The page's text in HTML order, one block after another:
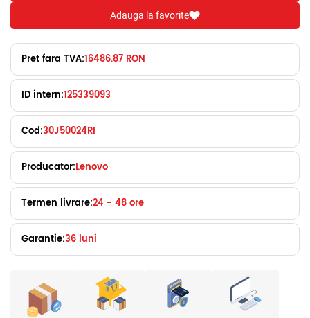
Adauga la favorite
Pret fara TVA:16486.87 RON
ID intern:125339093
Cod:30J50024RI
Producator:Lenovo
Termen livrare:24 - 48 ore
Garantie:36 luni